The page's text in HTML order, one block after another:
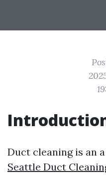
Duct cleaning is an
Seattle Duct